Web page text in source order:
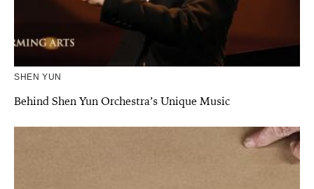
SHEN YUN
Behind Shen Yun Orchestra’s Unique Music